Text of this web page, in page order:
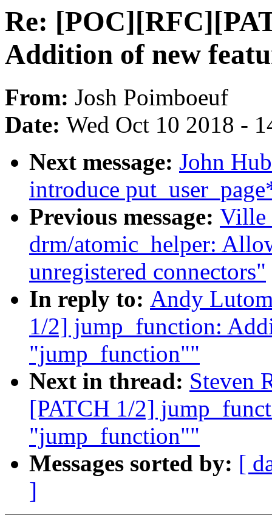
Re:
Addition of new
From: Josh Poimboeuf
Date: Wed Oct 10 2018 -
Next message: John
introduce
Previous message: Ville
drm/atomic_helper:
unregistered connectors"
In reply to: Andy
1/2] jump_function:
"jump_function""
Next in thread: Steven
[PATCH 1/2]
"jump_function""
Messages sorted by: [
]